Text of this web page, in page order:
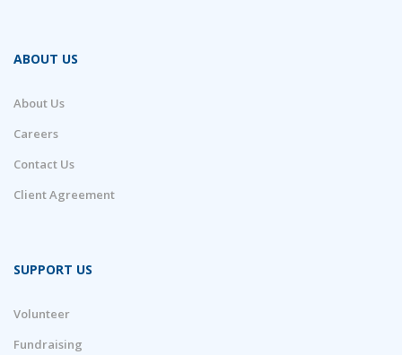
ABOUT US
About Us
Careers
Contact Us
Client Agreement
SUPPORT US
Volunteer
Fundraising